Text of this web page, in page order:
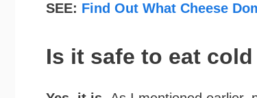
SEE: Find Out What Cheese
Is it safe to eat